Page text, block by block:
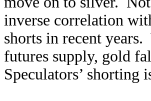
inverse correlation
shorts in recent
futures supply, gold
Speculators’ shorting